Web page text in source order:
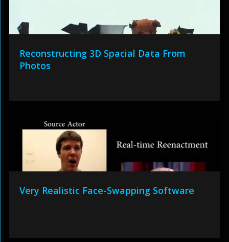
Reconstructing 3D Spacial Data From
Photos
Very Realistic Face-Swapping Software